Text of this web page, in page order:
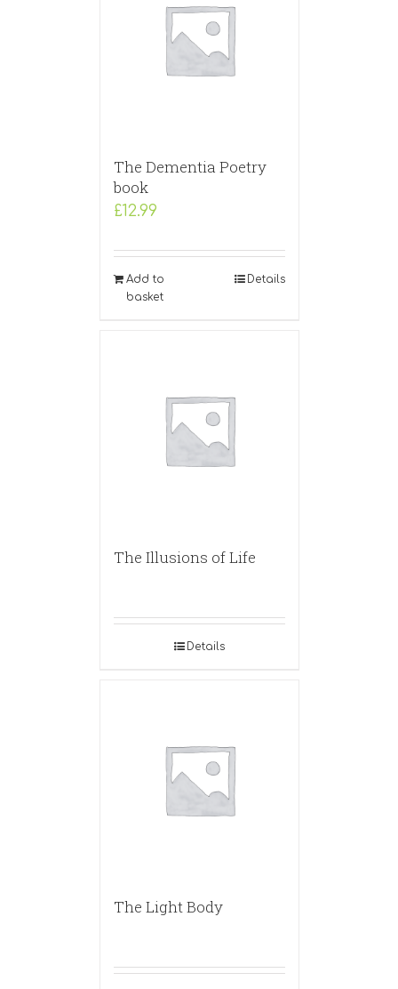
The Dementia Poetry
book
£12.99
Add to
basket
Details
The Illusions of Life
Details
The Light Body